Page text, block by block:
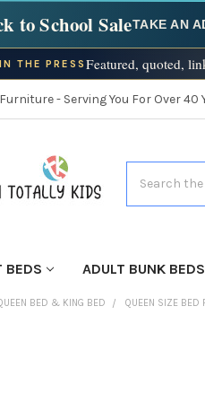
to School SaleTAKE AN
IN THE PRESS Featured, quoted,
- Serving You For Over 40
BEDS ADULT BUNK BEDS
BED & KING BED QUEEN SIZE BED